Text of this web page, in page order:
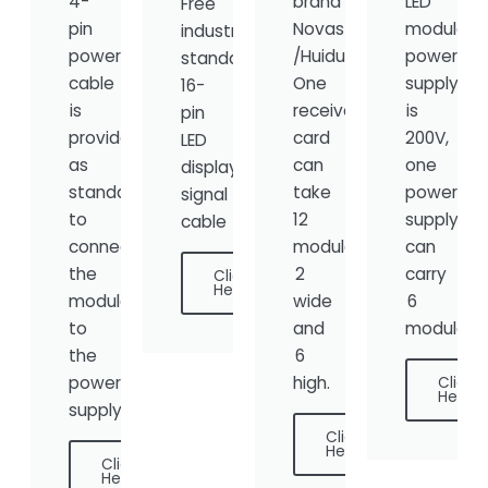
pin
power
cable
is
provided
as
standard
to
connect
the
module
to
the
power
supply.
Click
Here
industry-
standard
16-
pin
LED
display
signal
cable
Click
Here
Novastar
/Huidu,
One
receiver
card
can
take
12
modules,
2
wide
and
6
high.
Click
Here
module
power
supply
is
200V,
one
power
supply
can
carry
6
modules.
Click
Here